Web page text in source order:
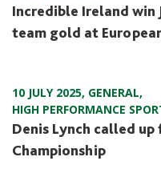
Incredible Ireland win
team gold at
10 JULY 2025, GENERAL,
HIGH PERFORMANCE
Denis Lynch called up
Championship